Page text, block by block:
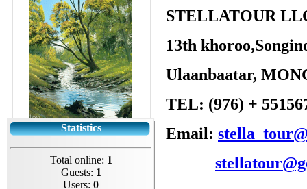
Statistics
Total online: 1
Guests: 1
Users: 0
STELLATOUR
13th
Ulaanbaatar,
TEL: (976) +
Email: